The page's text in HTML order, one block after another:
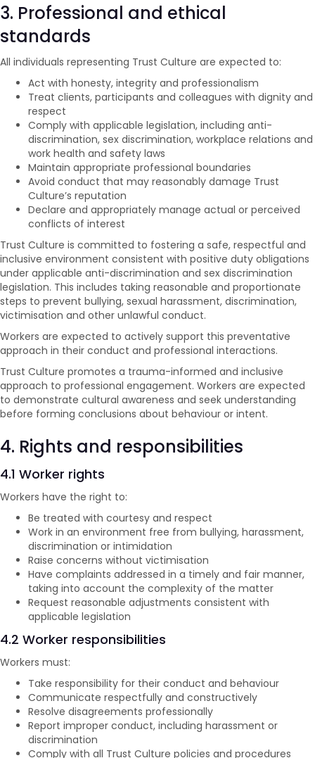
3. Professional and ethical
standards
All individuals representing Trust Culture are expected to:
Act with honesty, integrity and professionalism
Treat clients, participants and colleagues with dignity and
respect
Comply with applicable legislation, including anti-
discrimination, sex discrimination, workplace relations and
work health and safety laws
Maintain appropriate professional boundaries
Avoid conduct that may reasonably damage Trust
Culture’s reputation
Declare and appropriately manage actual or perceived
conflicts of interest
Trust Culture is committed to fostering a safe, respectful and
inclusive environment consistent with positive duty obligations
under applicable anti-discrimination and sex discrimination
legislation. This includes taking reasonable and proportionate
steps to prevent bullying, sexual harassment, discrimination,
victimisation and other unlawful conduct.
Workers are expected to actively support this preventative
approach in their conduct and professional interactions.
Trust Culture promotes a trauma-informed and inclusive
approach to professional engagement. Workers are expected
to demonstrate cultural awareness and seek understanding
before forming conclusions about behaviour or intent.
4. Rights and responsibilities
4.1 Worker rights
Workers have the right to:
Be treated with courtesy and respect
Work in an environment free from bullying, harassment,
discrimination or intimidation
Raise concerns without victimisation
Have complaints addressed in a timely and fair manner,
taking into account the complexity of the matter
Request reasonable adjustments consistent with
applicable legislation
4.2 Worker responsibilities
Workers must:
Take responsibility for their conduct and behaviour
Communicate respectfully and constructively
Resolve disagreements professionally
Report improper conduct, including harassment or
discrimination
Comply with all Trust Culture policies and procedures